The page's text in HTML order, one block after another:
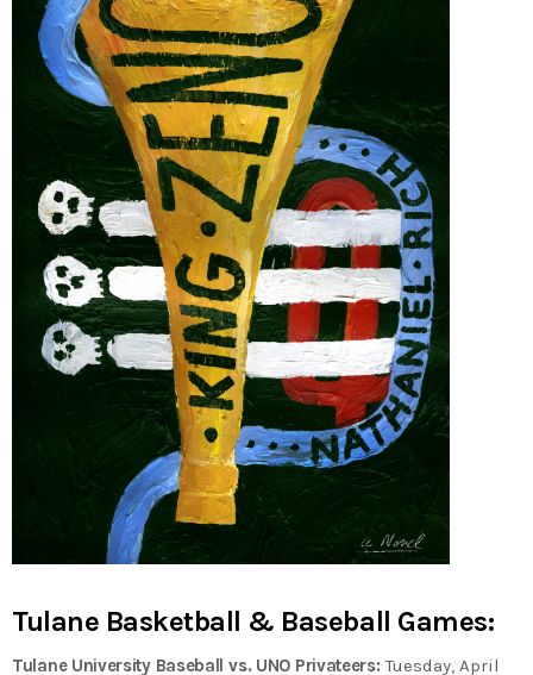
Tulane Basketball & Baseball Games:
Tulane University Baseball vs. UNO Privateers: Tuesday, April